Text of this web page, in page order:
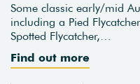
Some classic early/mid
including a Pied
Spotted Flycatcher,…
Find out more